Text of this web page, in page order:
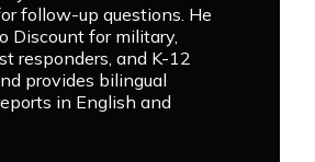
follow-up questions. He
Discount for military,
responders, and K-12
provides bilingual
in English and